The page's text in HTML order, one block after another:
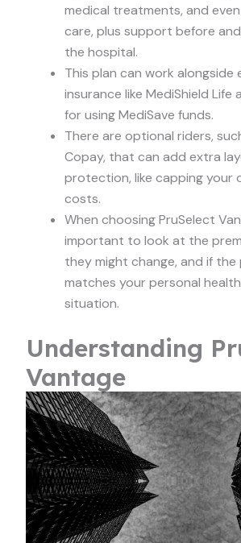
medical treatments, and
care, plus support before
the hospital.
This plan can work alongside
insurance like MediShield Life
for using MediSave funds.
There are optional riders,
Copay, that can add extra
protection, like capping
costs.
When choosing PruSelect
important to look at the
they might change, and if
matches your personal
situation.
Understanding
Vantage